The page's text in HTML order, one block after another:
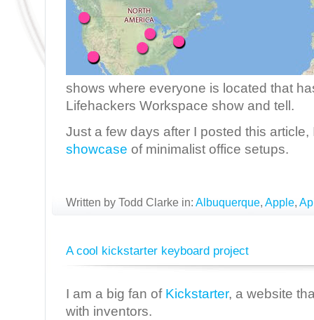
shows where everyone is located that
Lifehackers Workspace show and tell.
Just a few days after I posted this
showcase of minimalist office setups.
Written by Todd Clarke in: Albuquerque, Apple,
A cool kickstarter keyboard project
I am a big fan of Kickstarter, a website
with inventors.